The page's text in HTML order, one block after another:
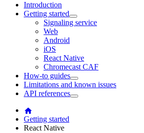
Introduction
Getting started
Signaling service
Web
Android
iOS
React Native
Chromecast CAF
How-to guides
Limitations and known issues
API references
Getting started
React Native